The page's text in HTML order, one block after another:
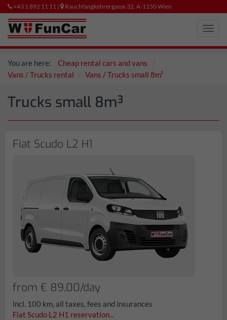
+43 1 892 11 11 | Rauchfangkehrergasse 32, A-1150 Wien
You are here:
Cheap rental cars and vans
Vans / Trucks rental
Vans / Trucks small 8m³
Trucks small 8m³
Fiat Scudo L2 H1
from € 89,00/day
incl. 100 km, all taxes, fees and insurances
Fiat Scudo L2 H1 reservation...